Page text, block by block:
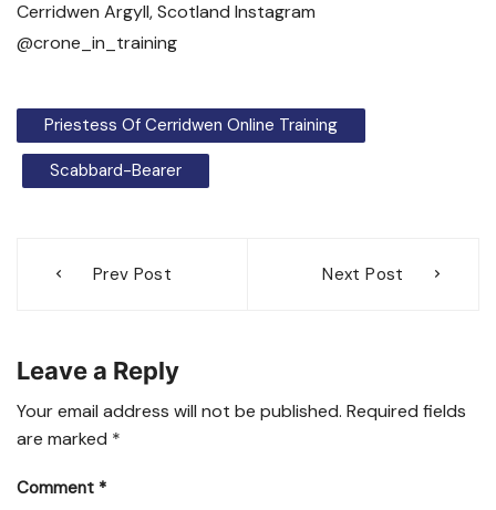
Priestess Of Cerridwen Online Training
Scabbard-Bearer
navigation
Prev Post Next Post
Leave a Reply
Your email address will not be published. Required fields
are marked *
Comment *